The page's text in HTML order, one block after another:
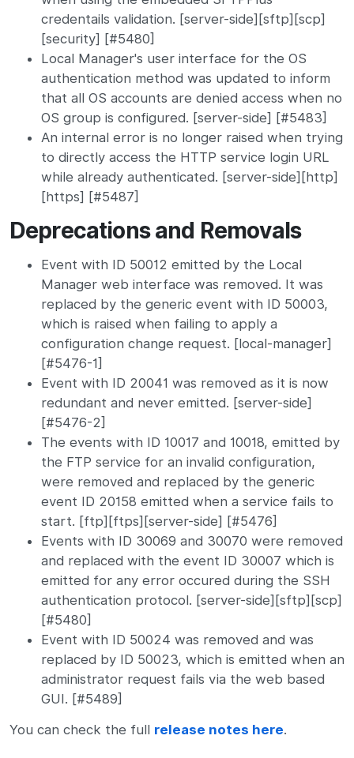
credentails validation. [server-side][sftp][scp]
[security] [#5480]
Local Manager's user interface for the OS
authentication method was updated to inform
that all OS accounts are denied access when no
OS group is configured. [server-side] [#5483]
An internal error is no longer raised when trying
to directly access the HTTP service login URL
while already authenticated. [server-side][http]
[https] [#5487]
Deprecations and Removals
Event with ID 50012 emitted by the Local
Manager web interface was removed. It was
replaced by the generic event with ID 50003,
which is raised when failing to apply a
configuration change request. [local-manager]
[#5476-1]
Event with ID 20041 was removed as it is now
redundant and never emitted. [server-side]
[#5476-2]
The events with ID 10017 and 10018, emitted by
the FTP service for an invalid configuration,
were removed and replaced by the generic
event ID 20158 emitted when a service fails to
start. [ftp][ftps][server-side] [#5476]
Events with ID 30069 and 30070 were removed
and replaced with the event ID 30007 which is
emitted for any error occured during the SSH
authentication protocol. [server-side][sftp][scp]
[#5480]
Event with ID 50024 was removed and was
replaced by ID 50023, which is emitted when an
administrator request fails via the web based
GUI. [#5489]
You can check the full release notes here.